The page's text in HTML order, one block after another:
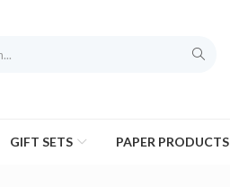
GIFT SETS PAPER PRODUCTS